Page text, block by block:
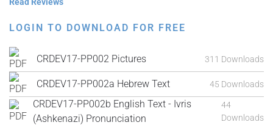
LOGIN TO DOWNLOAD FOR FREE
CRDEV17-PP002 Pictures 311 Downloads
CRDEV17-PP002a Hebrew Text 45 Downloads
CRDEV17-PP002b English Text - Ivris
(Ashkenazi) Pronunciation
44
Downloads